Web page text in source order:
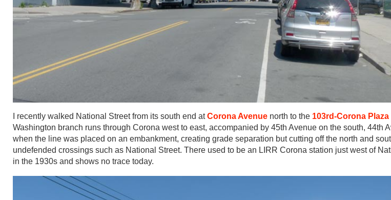
I recently walked National Street from its south end atCorona Avenue north to the 103rd-Corona
Washington branch runs through Corona west to east, accompanied by 45th Avenue on the south, 44th
when the line was placed on an embankment, creating grade separation but cutting off the north and
undefended crossings such as National Street. There used to be an LIRR Corona station just west of
in the 1930s and shows no trace today.